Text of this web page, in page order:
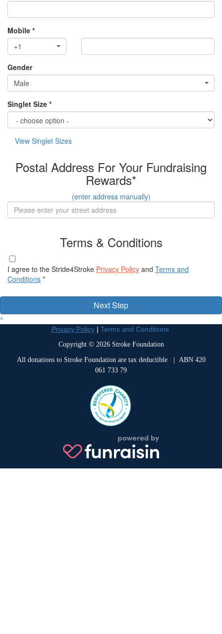
Mobile *
+1
Gender
Male
Singlet Size *
View Singlet Sizes
Postal Address For Your Fundraising
Rewards*
(enter address manually)
Terms & Conditions
I agree to the Stride4Stroke Privacy Policy and Terms and
Conditions *
Next Step
^
Privacy Policy| Terms and Conditions
Copyright © 2026 Stroke Foundation
All donations to Stroke Foundation are tax deductible
| ABN 420
061 733 79